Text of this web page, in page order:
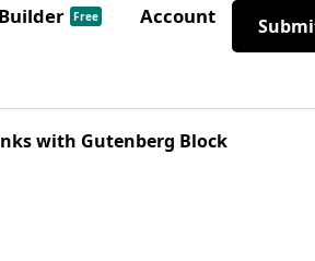
Free Account
with Gutenberg Block